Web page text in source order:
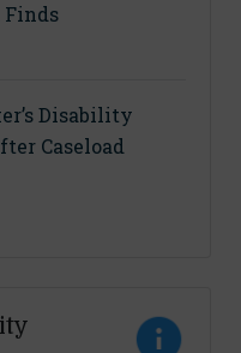
Finds
Disability
Caseload